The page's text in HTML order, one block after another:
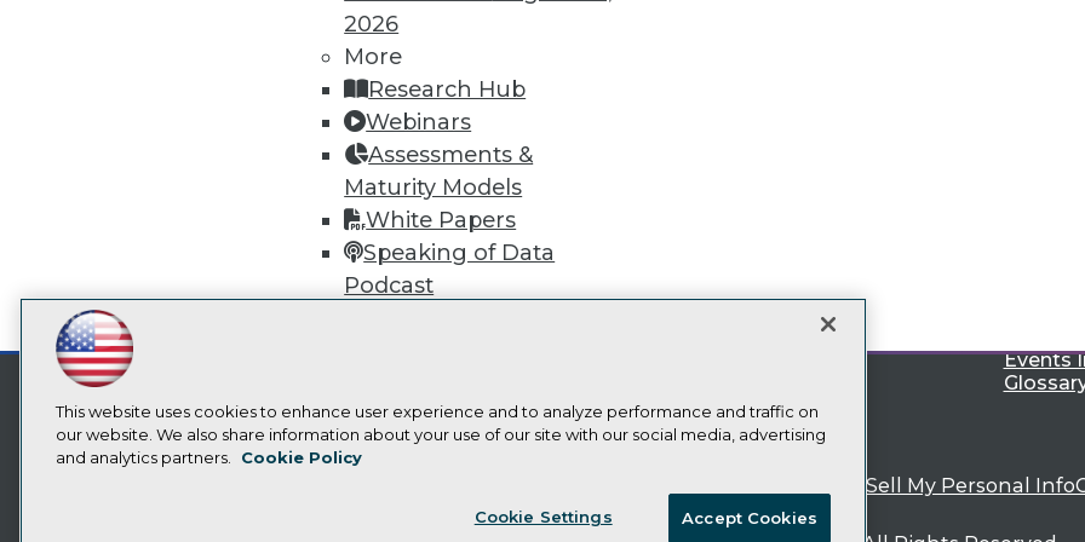
2026
More
Research Hub
Webinars
Assessments &
Maturity Models
White Papers
Speaking of Data
Podcast
LinkedIn
Facebook
YouTubeInstagram
Subscribe to TDWI
TDWI Europe
Events
CA: Do Not Sell My Personal Info
This website uses cookies to enhance user experience and to analyze performance and traffic on
our website. We also share information about your use of our site with our social media, advertising
and analytics partners.
Cookie Policy
Cookie Settings Accept Cookies